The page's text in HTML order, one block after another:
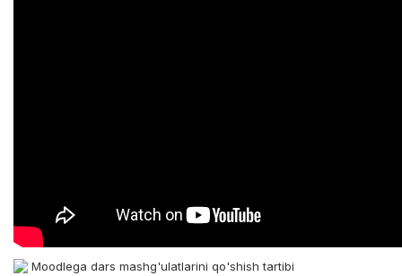
Moodlega dars mashg'ulatlarini qo'shish tartibi